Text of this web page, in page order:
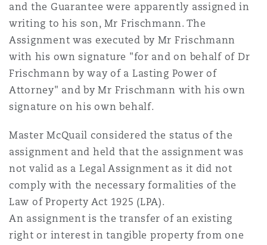
Reinsurance
Specialty
藩市
伦多
哥华
盛顿
彻斯特，新贝利广场2号
兰
尼克
卡斯尔
黎
and the Guarantee were apparently assigned in
writing to his son, Mr Frischmann. The
Assignment was executed by Mr Frischmann
with his own signature "for and on behalf of Dr
Frischmann by way of a Lasting Power of
Attorney" and by Mr Frischmann with his own
signature on his own behalf.
Master McQuail considered the status of the
assignment and held that the assignment was
not valid as a Legal Assignment as it did not
comply with the necessary formalities of the
Law of Property Act 1925 (LPA).
An assignment is the transfer of an existing
right or interest in tangible property from one